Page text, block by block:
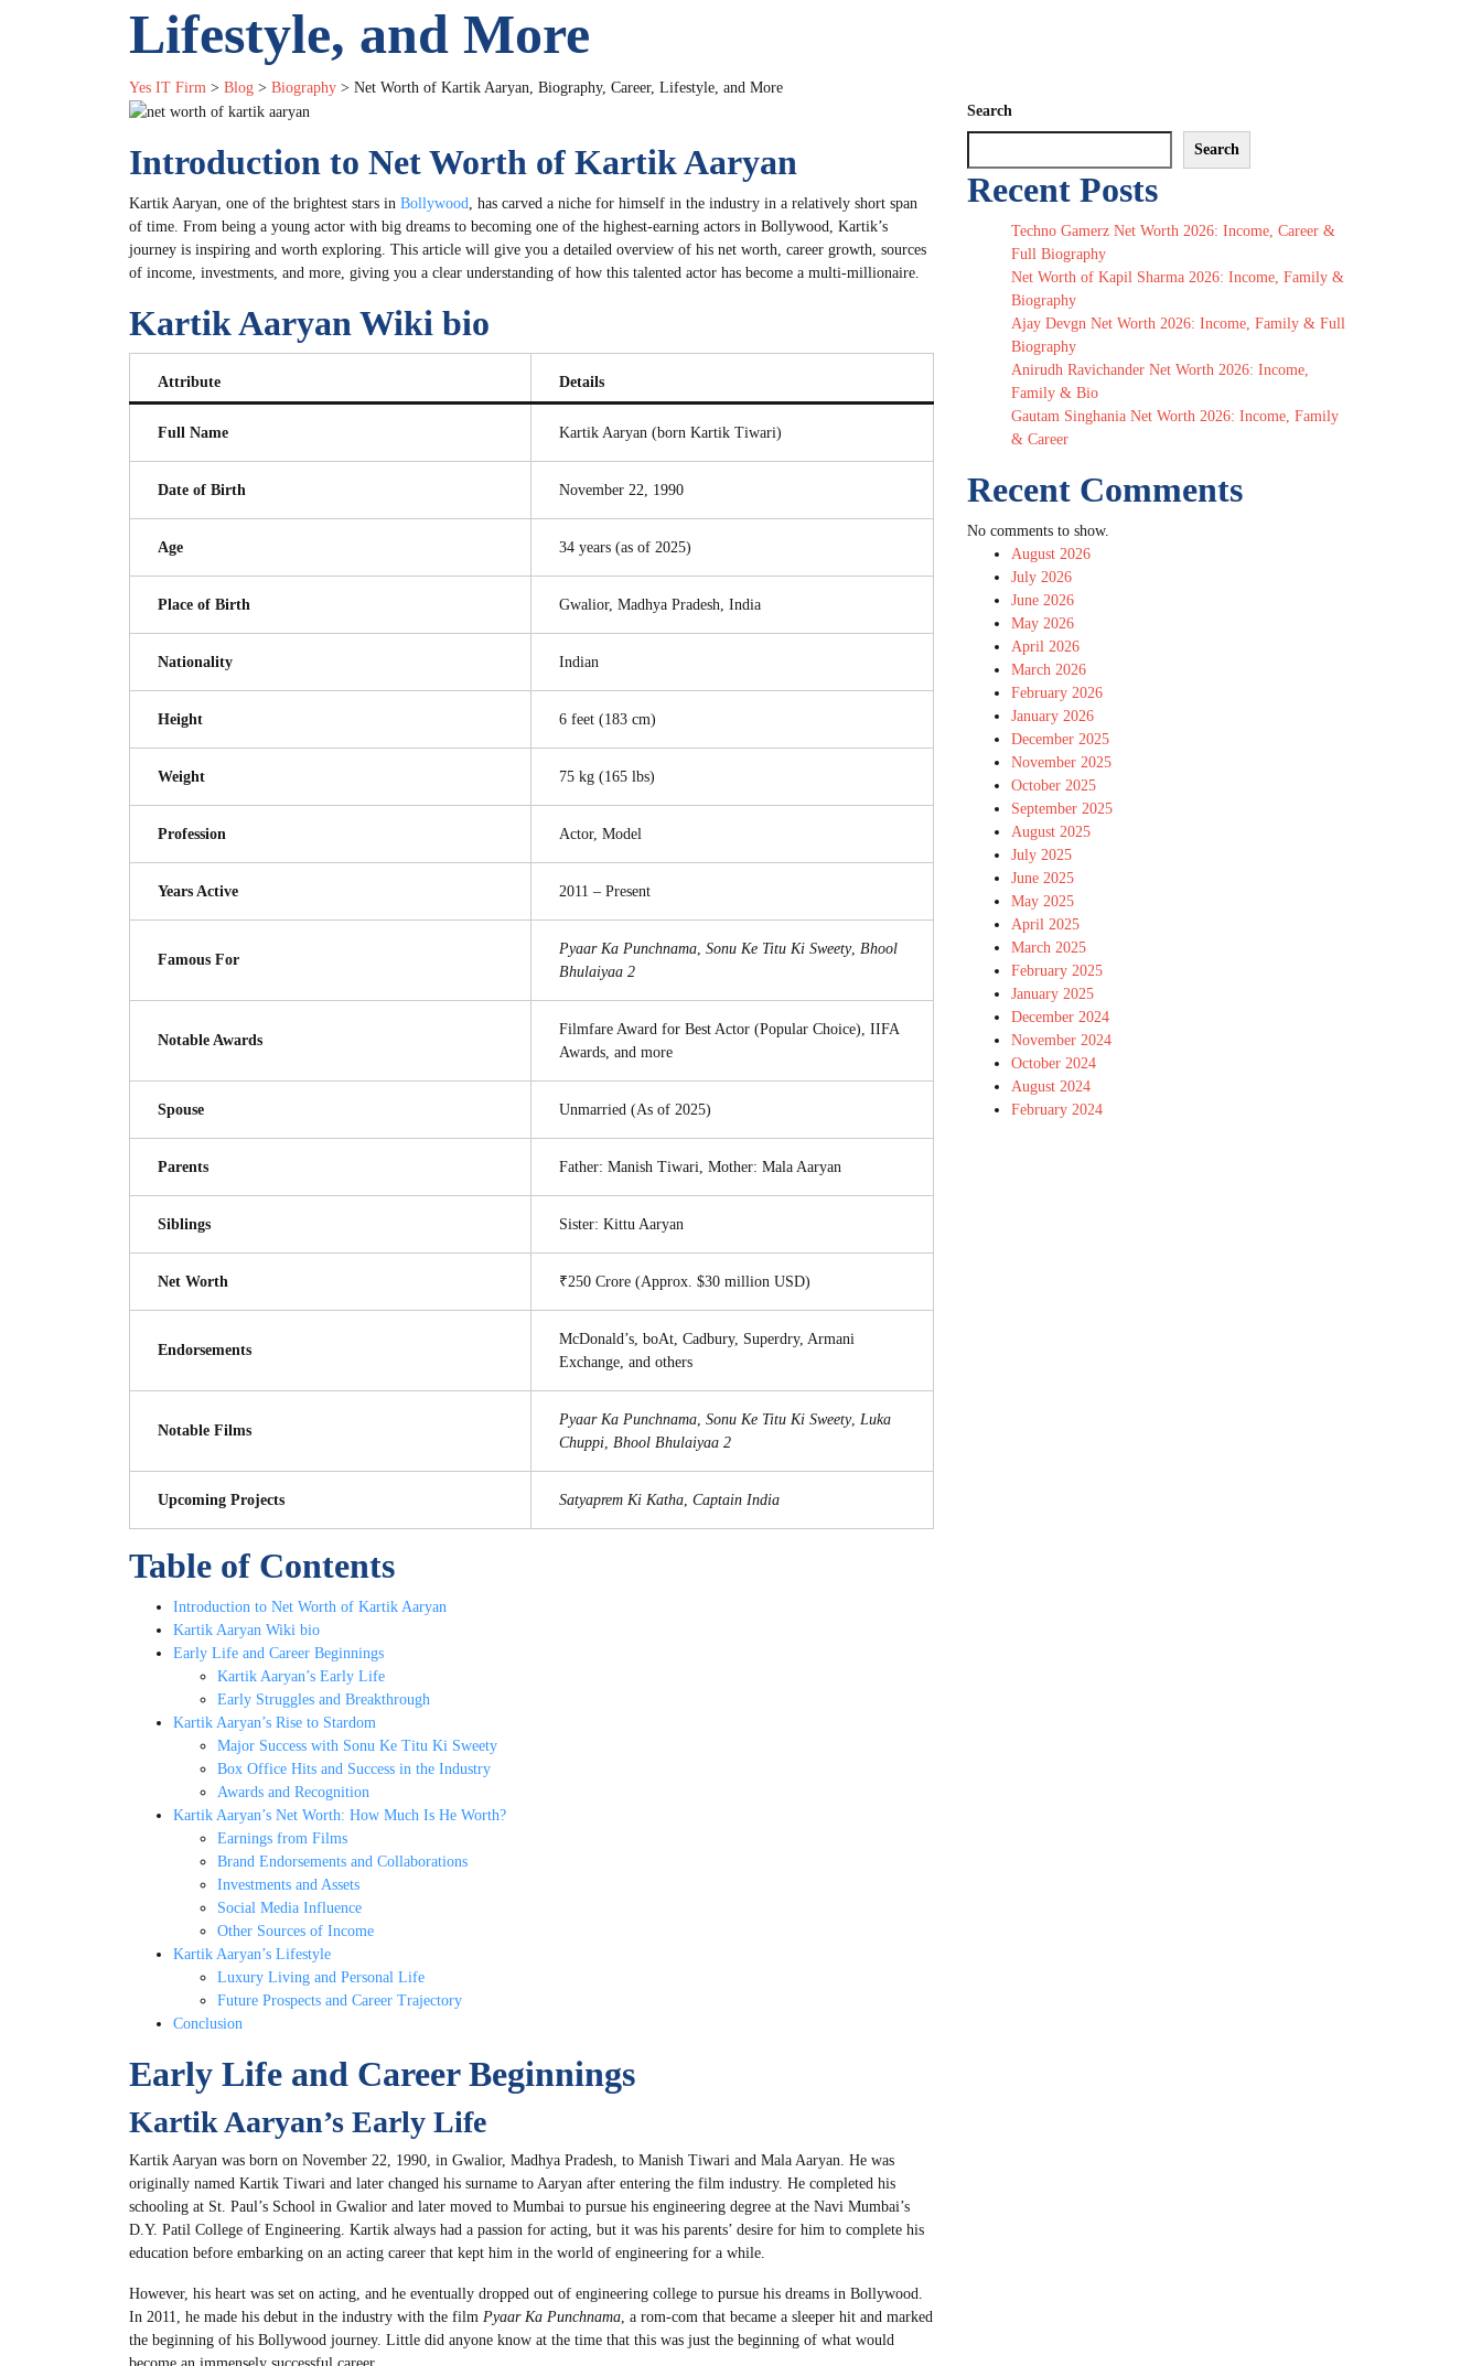
Lifestyle, and More
Yes IT Firm > Blog > Biography > Net Worth of Kartik Aaryan, Biography, Career, Lifestyle, and More
Introduction to Net Worth of Kartik Aaryan
Kartik Aaryan, one of the brightest stars in Bollywood, has carved a niche for himself in the industry in a relatively short span
of time. From being a young actor with big dreams to becoming one of the highest-earning actors in Bollywood, Kartik’s
journey is inspiring and worth exploring. This article will give you a detailed overview of his net worth, career growth, sources
of income, investments, and more, giving you a clear understanding of how this talented actor has become a multi-millionaire.
Kartik Aaryan Wiki bio
Attribute Details
Full Name Kartik Aaryan (born Kartik Tiwari)
Date of Birth November 22, 1990
Age 34 years (as of 2025)
Place of Birth Gwalior, Madhya Pradesh, India
Nationality Indian
Height 6 feet (183 cm)
Weight 75 kg (165 lbs)
Profession Actor, Model
Years Active 2011 – Present
Famous For
Pyaar Ka Punchnama, Sonu Ke Titu Ki Sweety, Bhool
Bhulaiyaa 2
Notable Awards
Filmfare Award for Best Actor (Popular Choice), IIFA
Awards, and more
Spouse Unmarried (As of 2025)
Parents Father: Manish Tiwari, Mother: Mala Aaryan
Siblings Sister: Kittu Aaryan
Net Worth ₹250 Crore (Approx. $30 million USD)
Endorsements
McDonald’s, boAt, Cadbury, Superdry, Armani
Exchange, and others
Notable Films
Pyaar Ka Punchnama, Sonu Ke Titu Ki Sweety, Luka
Chuppi, Bhool Bhulaiyaa 2
Upcoming Projects Satyaprem Ki Katha, Captain India
Table of Contents
Introduction to Net Worth of Kartik Aaryan
Kartik Aaryan Wiki bio
Early Life and Career Beginnings
Kartik Aaryan’s Early Life
Early Struggles and Breakthrough
Kartik Aaryan’s Rise to Stardom
Major Success with Sonu Ke Titu Ki Sweety
Box Office Hits and Success in the Industry
Awards and Recognition
Kartik Aaryan’s Net Worth: How Much Is He Worth?
Earnings from Films
Brand Endorsements and Collaborations
Investments and Assets
Social Media Influence
Other Sources of Income
Kartik Aaryan’s Lifestyle
Luxury Living and Personal Life
Future Prospects and Career Trajectory
Conclusion
Early Life and Career Beginnings
Kartik Aaryan’s Early Life
Kartik Aaryan was born on November 22, 1990, in Gwalior, Madhya Pradesh, to Manish Tiwari and Mala Aaryan. He was
originally named Kartik Tiwari and later changed his surname to Aaryan after entering the film industry. He completed his
schooling at St. Paul’s School in Gwalior and later moved to Mumbai to pursue his engineering degree at the Navi Mumbai’s
D.Y. Patil College of Engineering. Kartik always had a passion for acting, but it was his parents’ desire for him to complete his
education before embarking on an acting career that kept him in the world of engineering for a while.
However, his heart was set on acting, and he eventually dropped out of engineering college to pursue his dreams in Bollywood.
In 2011, he made his debut in the industry with the film Pyaar Ka Punchnama, a rom-com that became a sleeper hit and marked
the beginning of his Bollywood journey. Little did anyone know at the time that this was just the beginning of what would
Search
Search
Recent Posts
Techno Gamerz Net Worth 2026: Income, Career &
Full Biography
Net Worth of Kapil Sharma 2026: Income, Family &
Biography
Ajay Devgn Net Worth 2026: Income, Family & Full
Biography
Anirudh Ravichander Net Worth 2026: Income,
Family & Bio
Gautam Singhania Net Worth 2026: Income, Family
& Career
Recent Comments
No comments to show.
August 2026
July 2026
June 2026
May 2026
April 2026
March 2026
February 2026
January 2026
December 2025
November 2025
October 2025
September 2025
August 2025
July 2025
June 2025
May 2025
April 2025
March 2025
February 2025
January 2025
December 2024
November 2024
October 2024
August 2024
February 2024